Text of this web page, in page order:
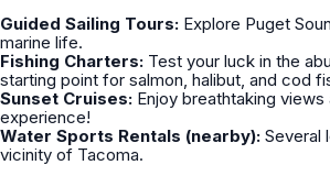
Guided Sailing Tours: Explore Puget
marine life.
Fishing Charters: Test your luck in the
starting point for salmon, halibut, and cod
Sunset Cruises: Enjoy breathtaking
experience!
Water Sports Rentals (nearby): Several
vicinity of Tacoma.